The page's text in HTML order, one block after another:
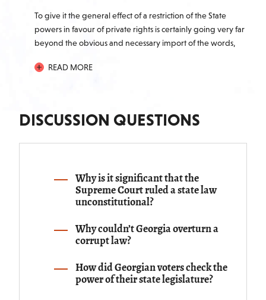
To give it the general effect of a restriction of the State
powers in favour of private rights is certainly going very far
beyond the obvious and necessary import of the words,
that right which every community must exercise, of
indemnifying the individual, and which perhaps amounts
READ MORE
DISCUSSION QUESTIONS
Why is it significant that the
Supreme Court ruled a state law
unconstitutional?
Why couldn’t Georgia overturn a
corrupt law?
How did Georgian voters check the
power of their state legislature?